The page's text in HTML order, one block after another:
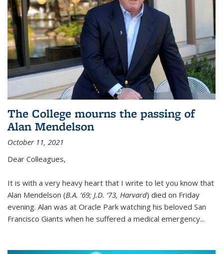
The College mourns the passing of
Alan Mendelson
October 11, 2021
Dear Colleagues,
It is with a very heavy heart that I write to let you know that
Alan Mendelson (B.A. ’69; J.D. ’73, Harvard) died on Friday
evening. Alan was at Oracle Park watching his beloved San
Francisco Giants when he suffered a medical emergency...